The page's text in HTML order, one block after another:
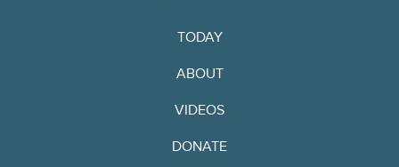
TODAY
ABOUT
VIDEOS
DONATE